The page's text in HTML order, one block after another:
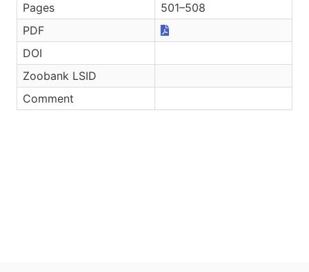
Pages
501–508
PDF
DOI
Zoobank LSID
Comment